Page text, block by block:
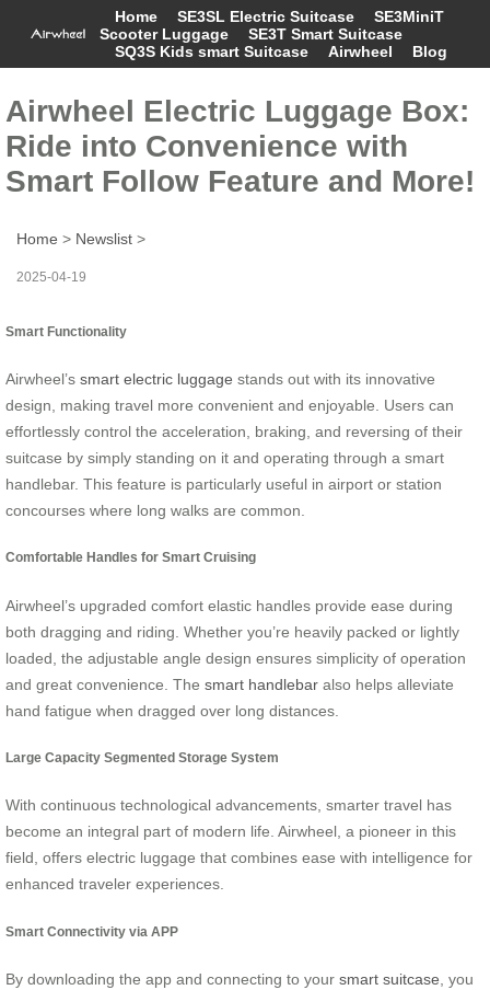
Home SE3SL Electric Suitcase
SE3MiniT
Scooter Luggage
SE3T Smart Suitcase
SQ3S Kids smart Suitcase
Airwheel Blog
Airwheel Electric Luggage Box:
Ride into Convenience with
Smart Follow Feature and More!
Home > Newslist >
2025-04-19
Smart Functionality
Airwheel’s smart electric luggage stands out with its innovative
design, making travel more convenient and enjoyable. Users can
effortlessly control the acceleration, braking, and reversing of their
suitcase by simply standing on it and operating through a smart
handlebar. This feature is particularly useful in airport or station
concourses where long walks are common.
Comfortable Handles for Smart Cruising
Airwheel’s upgraded comfort elastic handles provide ease during
both dragging and riding. Whether you’re heavily packed or lightly
loaded, the adjustable angle design ensures simplicity of operation
and great convenience. The smart handlebar also helps alleviate
hand fatigue when dragged over long distances.
Large Capacity Segmented Storage System
With continuous technological advancements, smarter travel has
become an integral part of modern life. Airwheel, a pioneer in this
field, offers electric luggage that combines ease with intelligence for
enhanced traveler experiences.
Smart Connectivity via APP
By downloading the app and connecting to your smart suitcase, you